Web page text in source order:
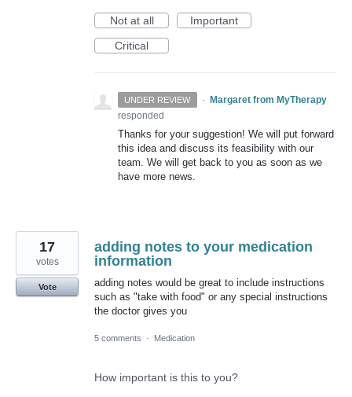
Not at all
Important
Critical
UNDER REVIEW ·
Margaret from MyTherapy
responded
Thanks for your suggestion! We will put forward
this idea and discuss its feasibility with our
team. We will get back to you as soon as we
have more news.
adding notes to your medication
information
adding notes would be great to include instructions
such as "take with food" or any special instructions
the doctor gives you
17
votes
Vote
5 comments · Medication
How important is this to you?